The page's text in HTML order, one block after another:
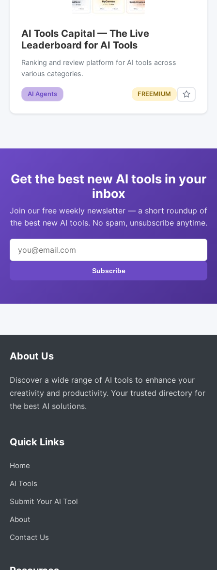
AI Tools Capital — The Live
Leaderboard for AI Tools
Ranking and review platform for AI tools across
various categories.
AI Agents FREEMIUM
Get the best new AI tools in your
inbox
Join our free weekly newsletter — a short roundup of
the best new AI tools. No spam, unsubscribe anytime.
Subscribe
About Us
Discover a wide range of AI tools to enhance your
creativity and productivity. Your trusted directory for
the best AI solutions.
Quick Links
Home
AI Tools
Submit Your AI Tool
About
Contact Us